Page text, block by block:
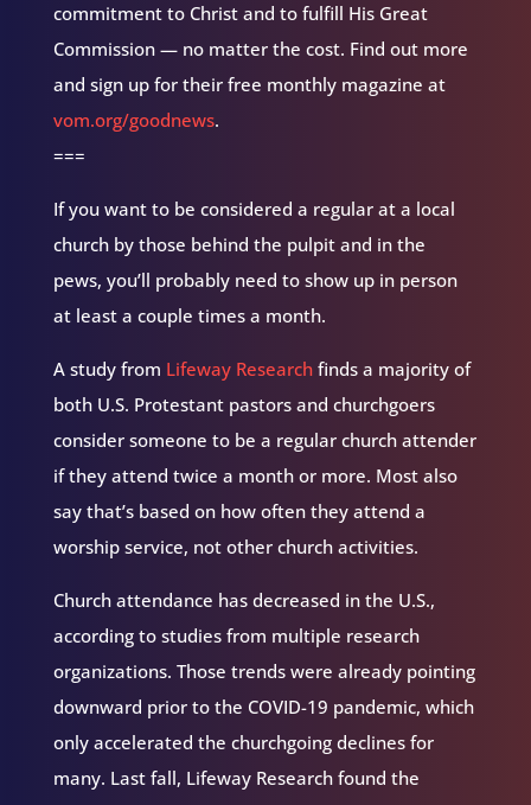
commitment to Christ and to fulfill His Great
Commission — no matter the cost. Find out more
and sign up for their free monthly magazine at
vom.org/goodnews.
===
If you want to be considered a regular at a local
church by those behind the pulpit and in the
pews, you’ll probably need to show up in person
at least a couple times a month.
A study from Lifeway Researchfinds a majority of
both U.S. Protestant pastors and churchgoers
consider someone to be a regular church attender
if they attend twice a month or more. Most also
say that’s based on how often they attend a
worship service, not other church activities.
Church attendance has decreased in the U.S.,
according to studies from multiple research
organizations. Those trends were already pointing
downward prior to the COVID-19 pandemic, which
only accelerated the churchgoing declines for
many. Last fall, Lifeway Research found the